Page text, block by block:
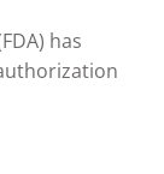
has